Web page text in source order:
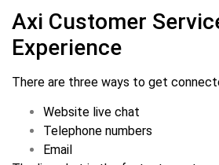
Axi Customer
Experience
There are three ways to get
Website live chat
Telephone numbers
Email